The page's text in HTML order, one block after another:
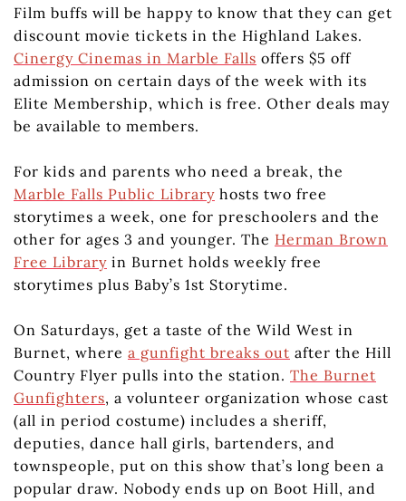
Film buffs will be happy to know that they can get
discount movie tickets in the Highland Lakes.
Cinergy Cinemas in Marble Falls offers $5 off
admission on certain days of the week with its
Elite Membership, which is free. Other deals may
be available to members.
For kids and parents who need a break, the
Marble Falls Public Library hosts two free
storytimes a week, one for preschoolers and the
other for ages 3 and younger. The Herman Brown
Free Library in Burnet holds weekly free
storytimes plus Baby’s 1st Storytime.
On Saturdays, get a taste of the Wild West in
Burnet, where a gunfight breaks out after the Hill
Country Flyer pulls into the station. The Burnet
Gunfighters, a volunteer organization whose cast
(all in period costume) includes a sheriff,
deputies, dance hall girls, bartenders, and
townspeople, put on this show that’s long been a
popular draw. Nobody ends up on Boot Hill, and